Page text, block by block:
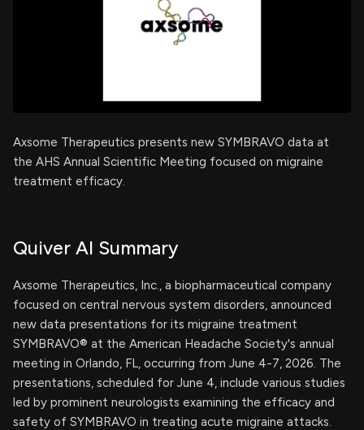
Axsome Therapeutics presents new SYMBRAVO data at
the AHS Annual Scientific Meeting focused on migraine
treatment efficacy.
Quiver AI Summary
Axsome Therapeutics, Inc., a biopharmaceutical company
focused on central nervous system disorders, announced
new data presentations for its migraine treatment
SYMBRAVO® at the American Headache Society's annual
meeting in Orlando, FL, occurring from June 4-7, 2026. The
presentations, scheduled for June 4, include various studies
led by prominent neurologists examining the efficacy and
safety of SYMBRAVO in treating acute migraine attacks.